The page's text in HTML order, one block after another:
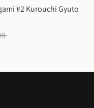
#2 Kurouchi Gyuto